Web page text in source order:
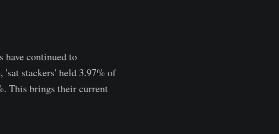
have continued to
'sat stackers' held 3.97% of
This brings their current